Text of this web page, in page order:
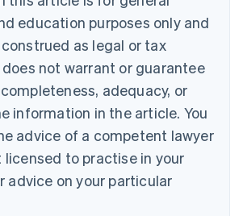
education purposes only and
as legal or tax
not warrant or guarantee
adequacy, or
information in the article. You
advice of a competent lawyer
to practise in your
advice on your particular